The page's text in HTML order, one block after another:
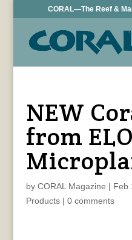
CORAL—The Reef &
NEW
from
by CORAL Magazine | Feb
Products| 0 comments